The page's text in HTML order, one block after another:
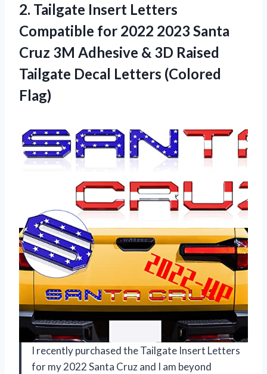
2. Tailgate Insert Letters
Compatible for 2022 2023 Santa
Cruz 3M Adhesive & 3D Raised
Tailgate Decal Letters (Colored
Flag)
I recently purchased the Tailgate Insert Letters
for my 2022 Santa Cruz and I am beyond